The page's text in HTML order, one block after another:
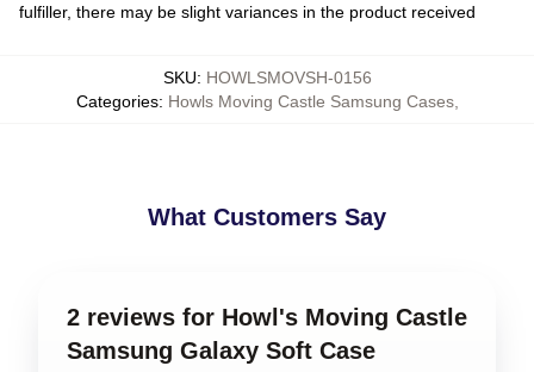
fulfiller, there may be slight variances in the product received
SKU: HOWLSMOVSH-0156
Categories: Howls Moving Castle Samsung Cases,
What Customers Say
2 reviews for Howl's Moving Castle
Samsung Galaxy Soft Case